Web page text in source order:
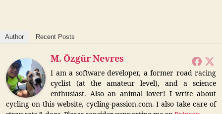
Author Recent Posts
M. Özgür Nevres
I am a software developer, a former road racing
cyclist (at the amateur level), and a science
enthusiast. Also an animal lover! I write about
cycling on this website, cycling-passion.com. I also take care of